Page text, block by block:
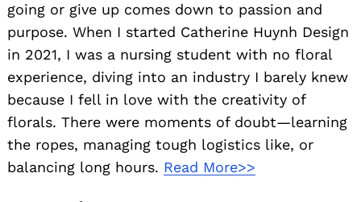
going or give up comes down to passion and
purpose. When I started Catherine Huynh Design
in 2021, I was a nursing student with no floral
experience, diving into an industry I barely knew
because I fell in love with the creativity of
florals. There were moments of doubt—learning
the ropes, managing tough logistics like, or
balancing long hours. Read More>>